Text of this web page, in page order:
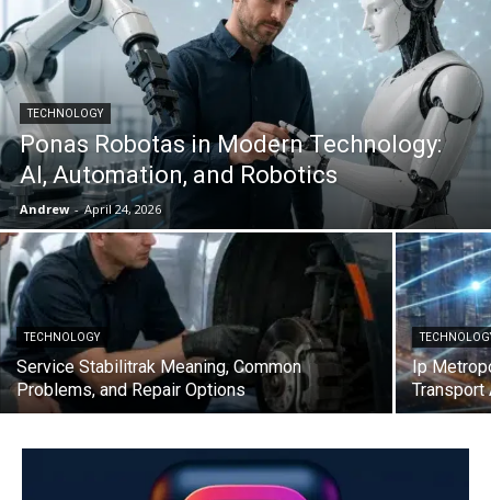
TECHNOLOGY
Ponas Robotas in Modern Technology:
AI, Automation, and Robotics
Andrew - April 24, 2026
TECHNOLOGY
Service Stabilitrak Meaning, Common
Problems, and Repair Options
Ip
Transport